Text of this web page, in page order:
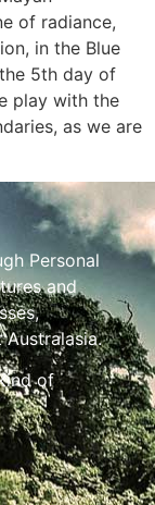
of radiance,
in the Blue
5th day of
play with the
as we are
Personal
and
of